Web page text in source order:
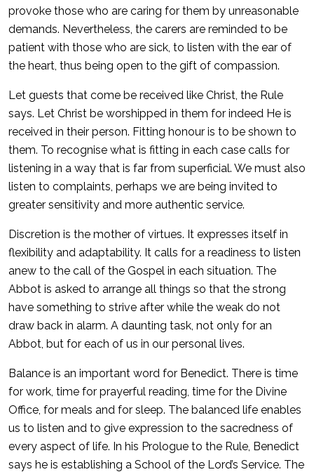
provoke those who are caring for them by unreasonable
demands. Nevertheless, the carers are reminded to be
patient with those who are sick, to listen with the ear of
the heart, thus being open to the gift of compassion.
Let guests that come be received like Christ, the Rule
says. Let Christ be worshipped in them for indeed He is
received in their person. Fitting honour is to be shown to
them. To recognise what is fitting in each case calls for
listening in a way that is far from superficial. We must also
listen to complaints, perhaps we are being invited to
greater sensitivity and more authentic service.
Discretion is the mother of virtues. It expresses itself in
flexibility and adaptability. It calls for a readiness to listen
anew to the call of the Gospel in each situation. The
Abbot is asked to arrange all things so that the strong
have something to strive after while the weak do not
draw back in alarm. A daunting task, not only for an
Abbot, but for each of us in our personal lives.
Balance is an important word for Benedict. There is time
for work, time for prayerful reading, time for the Divine
Office, for meals and for sleep. The balanced life enables
us to listen and to give expression to the sacredness of
every aspect of life. In his Prologue to the Rule, Benedict
says he is establishing a School of the Lord’s Service. The